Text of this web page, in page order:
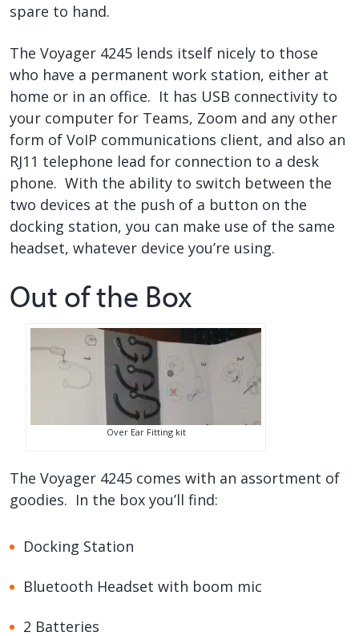
spare to hand.
The Voyager 4245 lends itself nicely to those
who have a permanent work station, either at
home or in an office. It has USB connectivity to
your computer for Teams, Zoom and any other
form of VoIP communications client, and also an
RJ11 telephone lead for connection to a desk
phone. With the ability to switch between the
two devices at the push of a button on the
docking station, you can make use of the same
headset, whatever device you’re using.
Out of the Box
Over Ear Fitting kit
The Voyager 4245 comes with an assortment of
goodies. In the box you’ll find:
Docking Station
Bluetooth Headset with boom mic
2 Batteries